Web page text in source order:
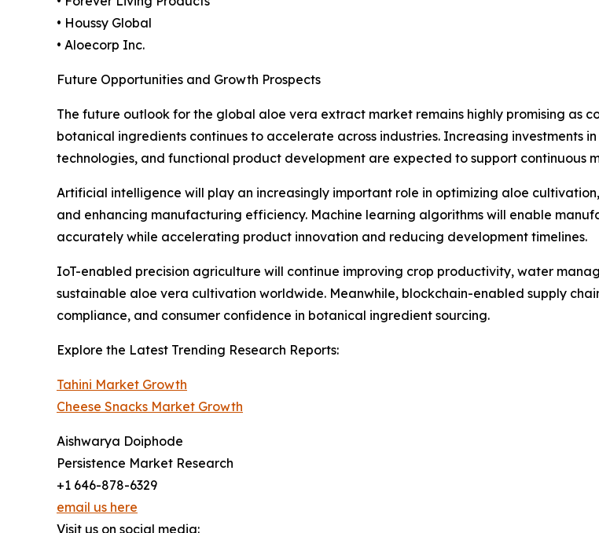
• Houssy Global
• Aloecorp Inc.
Future Opportunities and Growth Prospects
The future outlook for the global aloe vera extract market remains highly promising as
botanical ingredients continues to accelerate across industries. Increasing investments
technologies, and functional product development are expected to support continuous
Artificial intelligence will play an increasingly important role in optimizing aloe
and enhancing manufacturing efficiency. Machine learning algorithms will enable
accurately while accelerating product innovation and reducing development timelines.
IoT-enabled precision agriculture will continue improving crop productivity, water
sustainable aloe vera cultivation worldwide. Meanwhile, blockchain-enabled supply
compliance, and consumer confidence in botanical ingredient sourcing.
Explore the Latest Trending Research Reports:
Tahini Market Growth
Cheese Snacks Market Growth
Aishwarya Doiphode
Persistence Market Research
+1 646-878-6329
email us here
Visit us on social media: